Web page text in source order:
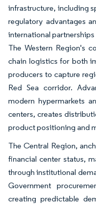
infrastructure, including
regulatory advantages
international
The Western Region's
chain logistics for both
producers to capture
Red Sea corridor.
modern hypermarkets
centers, creates
product positioning and
The Central Region,
financial center status,
through institutional
Government
creating predictable